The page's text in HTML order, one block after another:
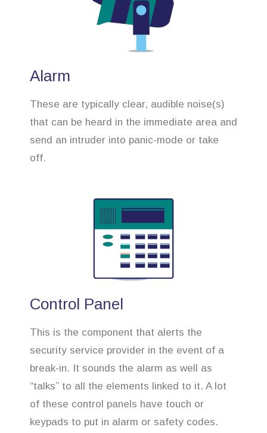
Alarm
These are typically clear, audible noise(s)
that can be heard in the immediate area and
send an intruder into panic-mode or take
off.
Control Panel
This is the component that alerts the
security service provider in the event of a
break-in. It sounds the alarm as well as
“talks” to all the elements linked to it. A lot
of these control panels have touch or
keypads to put in alarm or safety codes.